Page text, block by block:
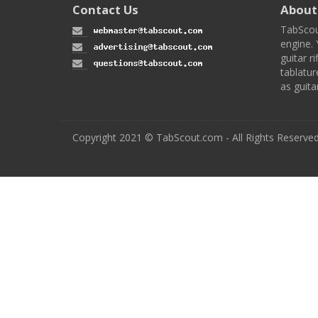
Contact Us About
guitar
as
Copyright 2021 © TabScout.com - All Rights Reserved